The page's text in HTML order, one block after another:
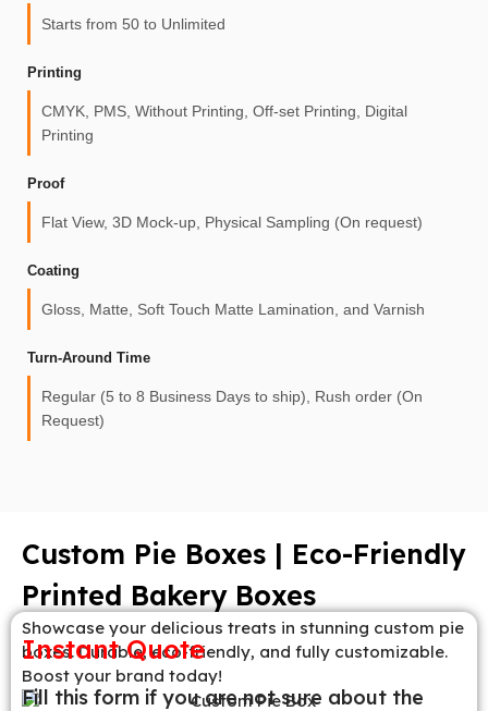
Starts from 50 to Unlimited
Printing
CMYK, PMS, Without Printing, Off-set Printing, Digital
Printing
Proof
Flat View, 3D Mock-up, Physical Sampling (On request)
Coating
Gloss, Matte, Soft Touch Matte Lamination, and Varnish
Turn-Around Time
Regular (5 to 8 Business Days to ship), Rush order (On
Request)
Custom Pie Boxes | Eco-Friendly
Printed Bakery Boxes
Showcase your delicious treats in stunning custom pie
boxes. Durable, eco-friendly, and fully customizable.
Boost your brand today!
Instant Quote
Fill this form if you are not sure about the